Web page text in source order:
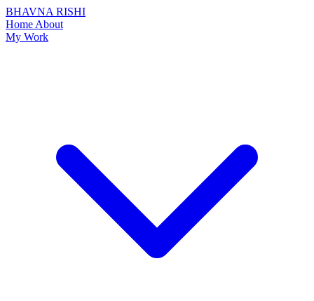
BHAVNA RISHI
Home About
My Work